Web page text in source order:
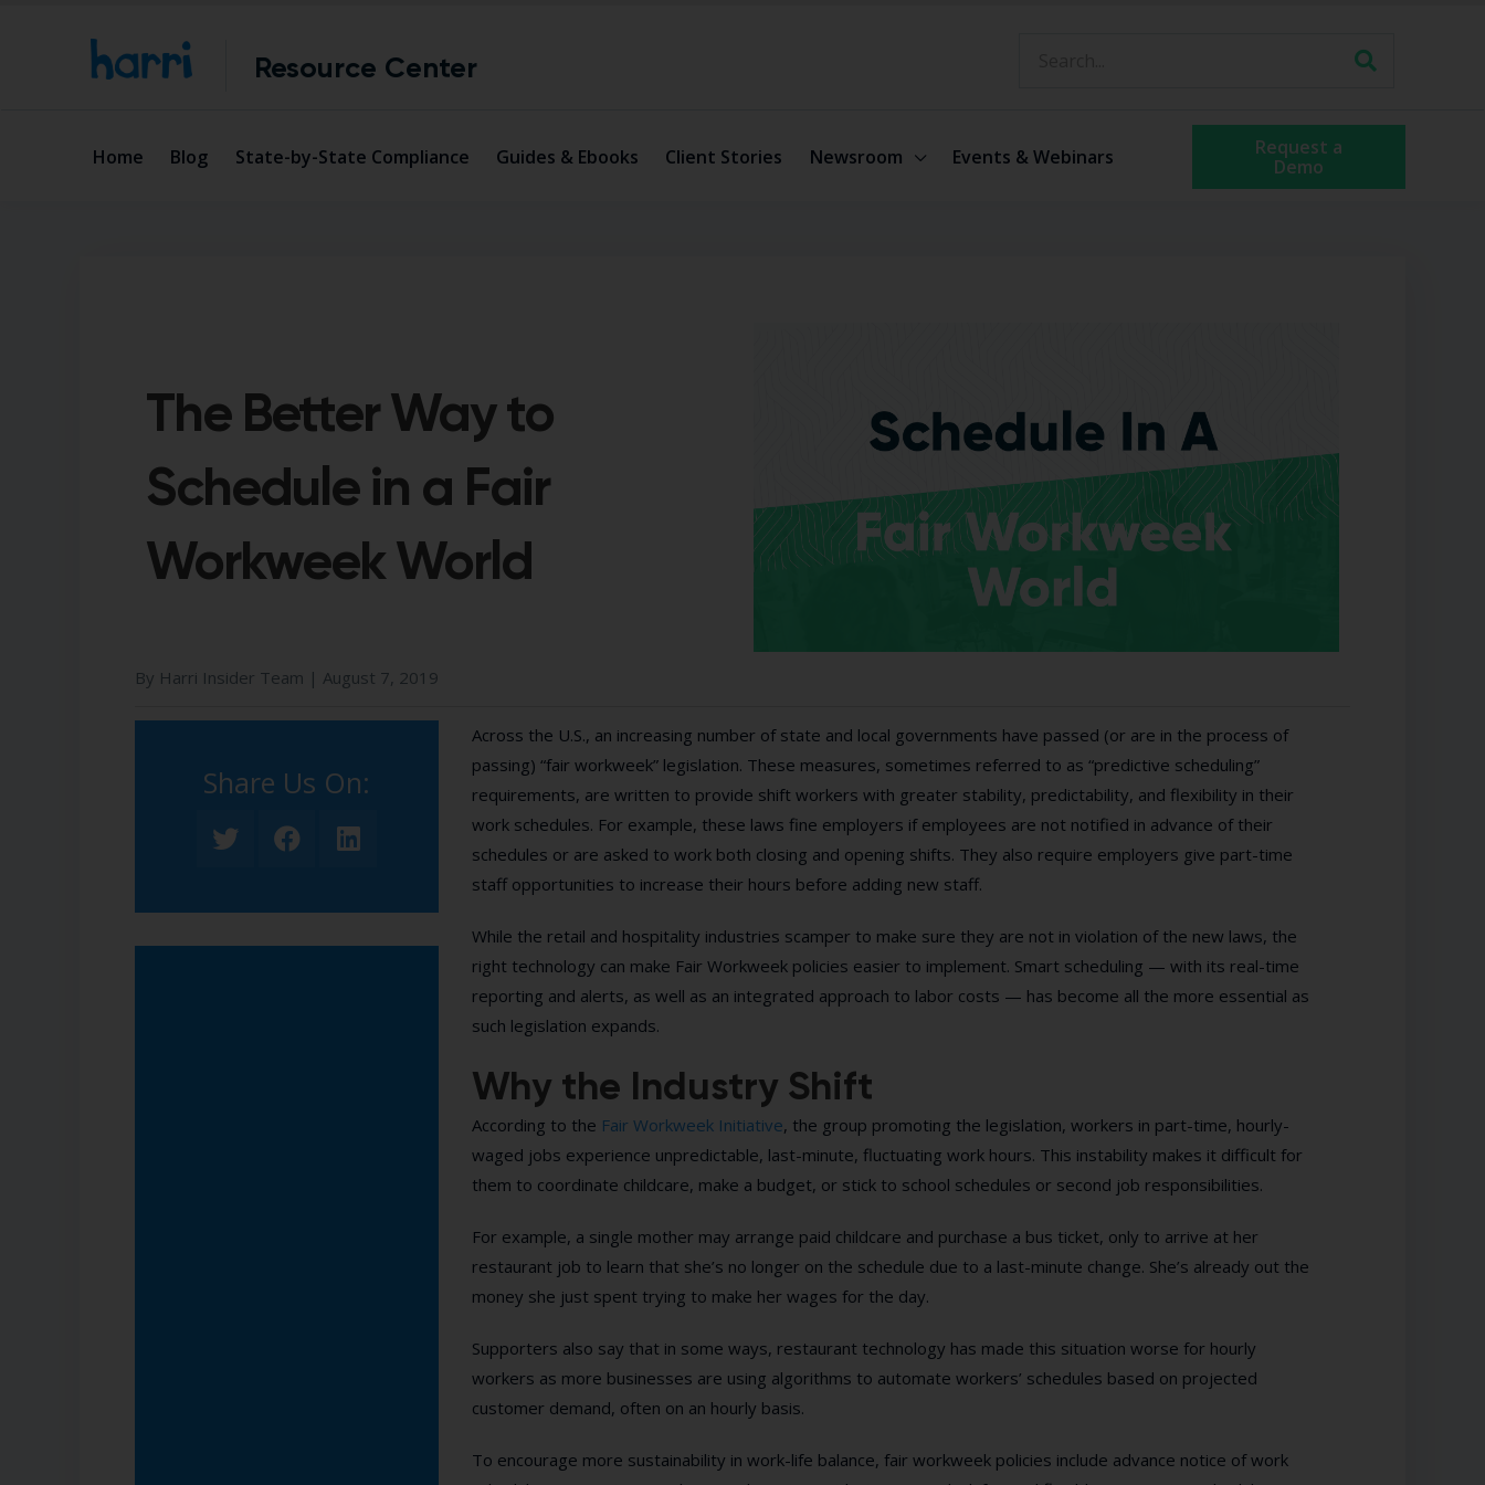
Resource Center
Home Blog State-by-State Compliance Guides & Ebooks Client Stories Newsroom Events & Webinars
Request a
Demo
The Better Way to
Schedule in a Fair
Workweek World
By Harri Insider Team | August 7, 2019
Share Us On:​
Across the U.S., an increasing number of state and local governments have passed (or are in the process of
passing) “fair workweek” legislation. These measures, sometimes referred to as “predictive scheduling”
requirements, are written to provide shift workers with greater stability, predictability, and flexibility in their
work schedules. For example, these laws fine employers if employees are not notified in advance of their
schedules or are asked to work both closing and opening shifts. They also require employers give part-time
staff opportunities to increase their hours before adding new staff.
While the retail and hospitality industries scamper to make sure they are not in violation of the new laws, the
right technology can make Fair Workweek policies easier to implement. Smart scheduling — with its real-time
reporting and alerts, as well as an integrated approach to labor costs — has become all the more essential as
such legislation expands.
Why the Industry Shift
According to the Fair Workweek Initiative, the group promoting the legislation, workers in part-time, hourly-
waged jobs experience unpredictable, last-minute, fluctuating work hours. This instability makes it difficult for
them to coordinate childcare, make a budget, or stick to school schedules or second job responsibilities.
For example, a single mother may arrange paid childcare and purchase a bus ticket, only to arrive at her
restaurant job to learn that she’s no longer on the schedule due to a last-minute change. She’s already out the
money she just spent trying to make her wages for the day.
Supporters also say that in some ways, restaurant technology has made this situation worse for hourly
workers as more businesses are using algorithms to automate workers’ schedules based on projected
customer demand, often on an hourly basis.
To encourage more sustainability in work-life balance, fair workweek policies include advance notice of work